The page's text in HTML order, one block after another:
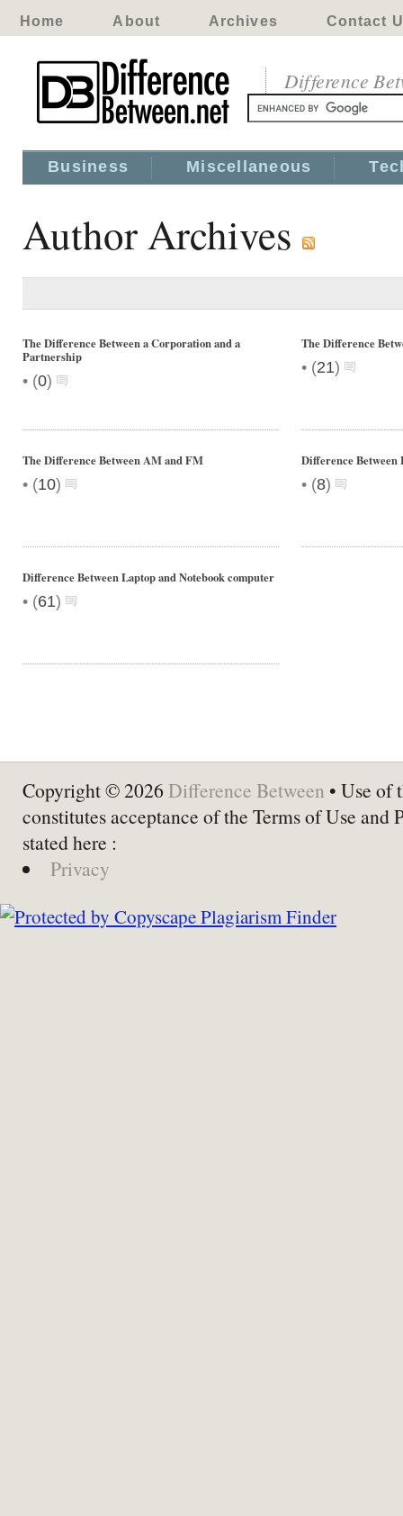
Home About Archives Contact
Difference
Business Miscellaneous
Author Archives
The Difference Between a Corporation and a
Partnership
• (0)
The Difference
• (21)
The Difference Between AM and FM
• (10)
Difference Between
• (8)
Difference Between Laptop and Notebook computer
• (61)
Copyright © 2026 Difference Between • Use of
constitutes acceptance of the Terms of Use and
stated here :
Privacy